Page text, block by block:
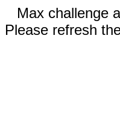
Max challenge
Please refresh